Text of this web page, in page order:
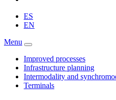
ES
EN
Menu
Improved processes
Infrastructure planning
Intermodality and
Terminals